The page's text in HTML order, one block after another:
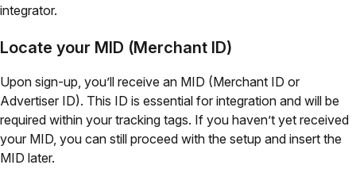
integrator.
Locate your MID (Merchant ID)
Upon sign-up, you’ll receive an MID (Merchant ID or
Advertiser ID). This ID is essential for integration and will be
required within your tracking tags. If you haven’t yet received
your MID, you can still proceed with the setup and insert the
MID later.